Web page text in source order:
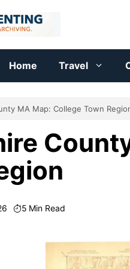
Home Travel
MA Map: College Town
5 Min Read